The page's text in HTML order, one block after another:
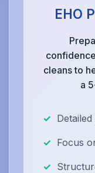
EHO
cleans to
a
Focus